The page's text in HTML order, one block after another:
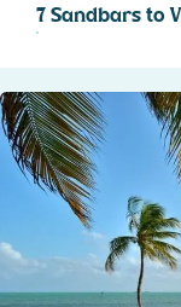
7 Sandbars to